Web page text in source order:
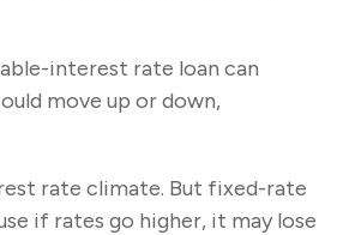
interest rate loan can
move up or down,
rate climate. But fixed-rate
if rates go higher, it may lose